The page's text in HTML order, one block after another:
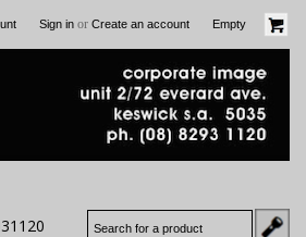
Sign in or Create an account Empty